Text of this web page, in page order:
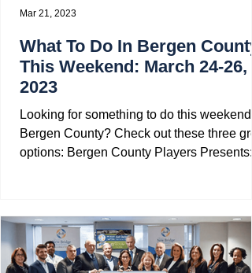
What To Do In Bergen County
This Weekend: March 24-26,
2023
Looking for something to do this weekend
Bergen County? Check out these three
options: Bergen County Players
Mar 21, 2023